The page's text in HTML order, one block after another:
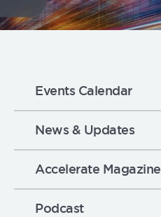
Flickr
Sub
Nav:
News
Events Calendar
News & Updates
Accelerate Magazine
Podcast